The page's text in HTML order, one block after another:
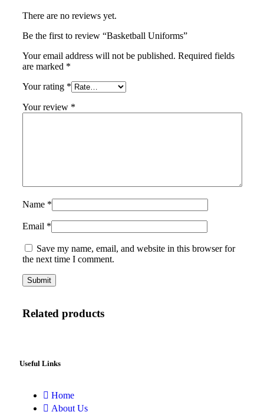
There are no reviews yet.
Be the first to review “Basketball Uniforms”
Your email address will not be published. Required fields
are marked *
Your rating *
Your review *
Name *
Email *
Save my name, email, and website in this browser for
the next time I comment.
Related products
Useful Links
Home
About Us